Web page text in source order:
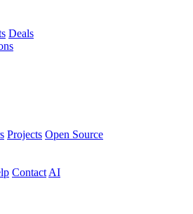
Deals
Projects Open Source
Contact AI